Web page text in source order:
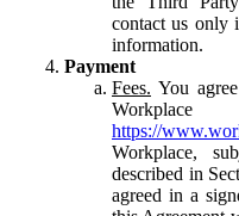
contact us only
information.
Payment
Fees. You
Workplace
https://
Workplace,
described in
agreed in a